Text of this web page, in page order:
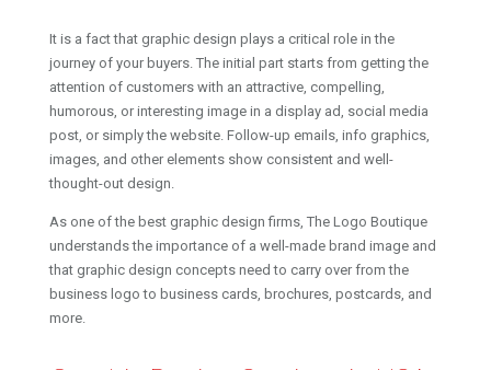
It is a fact that graphic design plays a critical role in the
journey of your buyers. The initial part starts from getting the
attention of customers with an attractive, compelling,
humorous, or interesting image in a display ad, social media
post, or simply the website. Follow-up emails, info graphics,
images, and other elements show consistent and well-
thought-out design.
As one of the best graphic design firms, The Logo Boutique
understands the importance of a well-made brand image and
that graphic design concepts need to carry over from the
business logo to business cards, brochures, postcards, and
more.